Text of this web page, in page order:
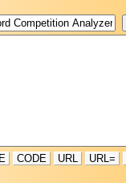
CODE URL URL=